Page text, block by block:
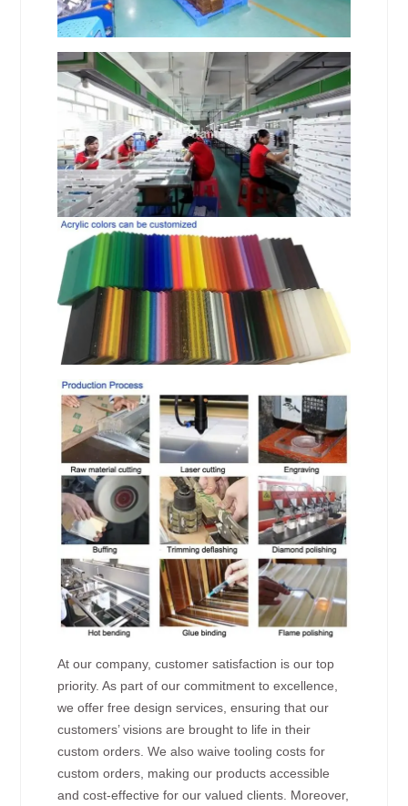
At our company, customer satisfaction is our top
priority. As part of our commitment to excellence,
we offer free design services, ensuring that our
customers’ visions are brought to life in their
custom orders. We also waive tooling costs for
custom orders, making our products accessible
and cost-effective for our valued clients. Moreover,